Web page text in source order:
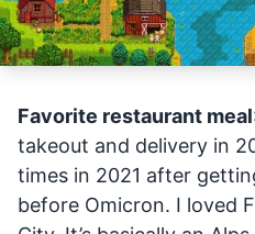
Favorite restaurant meal
takeout and delivery in
times in 2021 after
before Omicron. I loved